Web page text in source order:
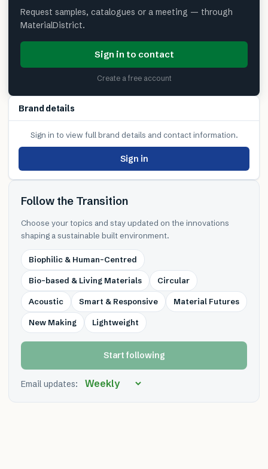
Request samples, catalogues or a meeting — through
MaterialDistrict.
Sign in to contact
Create a free account
Brand details
Sign in to view full brand details and contact information.
Sign in
Follow the Transition
Choose your topics and stay updated on the innovations
shaping a sustainable built environment.
Biophilic & Human-Centred
Bio-based & Living Materials Circular
Acoustic Smart & Responsive Material Futures
New Making Lightweight
Start following
Email updates: